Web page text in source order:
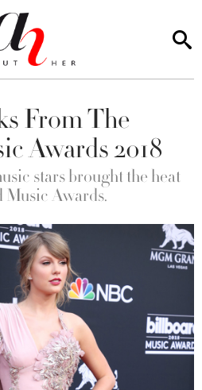
From The
Awards 2018
stars brought the heat
Music Awards.